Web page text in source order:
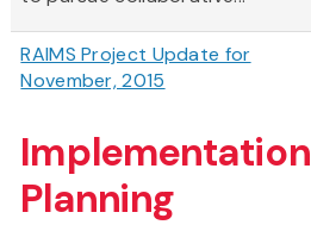
RAIMS Project Update for
November, 2015
Implementation
Planning